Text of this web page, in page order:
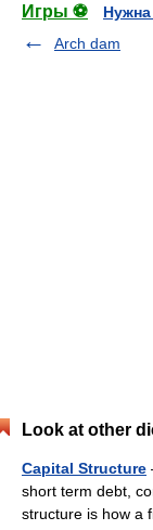
Игры ⚽
Нужна
Arch dam
Look at other
Capital Structure
short term debt,
structure is how a